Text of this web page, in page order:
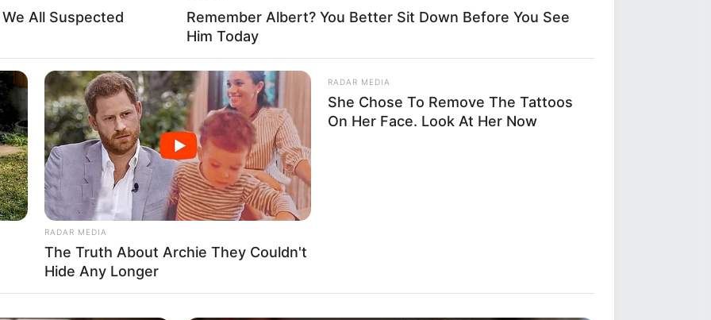
not to share details about her family or
about her family or siblings. Currently, Casey is
She focuses on her career and maintaining
All Suspected
Remember Albert? You Better Sit Down Before You See
Him Today
RADAR MEDIA
The Truth About Archie They Couldn't
Hide Any Longer
RADAR MEDIA
She Chose To Remove The Tattoos
On Her Face. Look At Her Now